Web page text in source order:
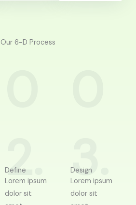
Our 6-D Process
2.
Define
Lorem ipsum
dolor sit
3.
Design
Lorem ipsum
dolor sit